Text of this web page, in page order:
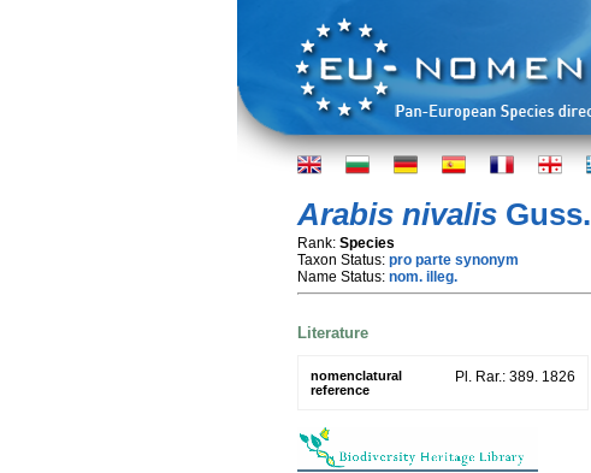
Arabis nivalis Guss.
Rank: Species
Taxon Status: pro parte synonym
Name Status: nom. illeg.
Literature
nomenclatural
reference
Pl. Rar.: 389. 1826